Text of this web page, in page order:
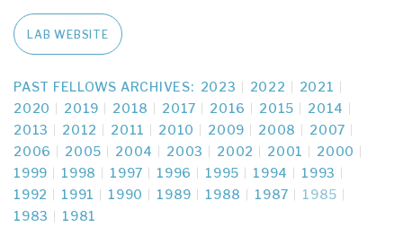
LAB WEBSITE
PAST FELLOWS ARCHIVES: 2023 2022
2021
2020
2019 2018 2017 2016 2015
2014
2013
2012 2011 2010 2009 2008
2007
2006
2005 2004 2003 2002 2001
2000
1999
1998 1997 1996 1995 1994
1993
1992
1991 1990 1989 1988 1987
1985
1983
1981